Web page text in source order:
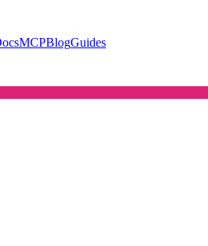
MCPBlogGuides